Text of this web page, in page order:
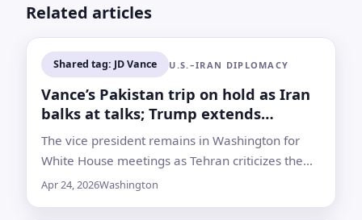
Related articles
Shared tag: JD Vance U.S.–IRAN DIPLOMACY
Vance’s Pakistan trip on hold as Iran
balks at talks; Trump extends
ceasefire
The vice president remains in Washington for
White House meetings as Tehran criticizes the
U.S. port blockade and withholds commitment to
Apr 24, 2026Washington